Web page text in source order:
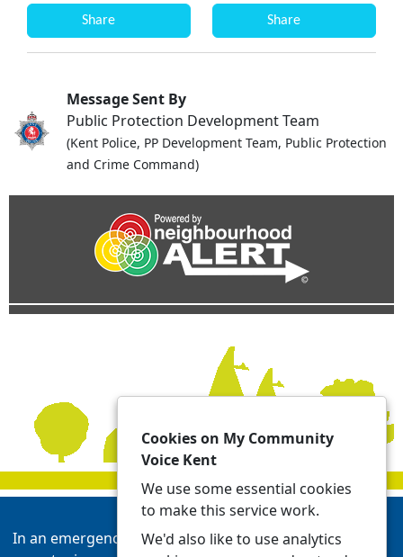
Share Share
Message Sent By
Public Protection Development Team
(Kent Police, PP Development Team, Public Protection
and Crime Command)
In an emergency always call 999 or visit our website to
Cookies on My Community
Voice Kent
We use some essential cookies
to make this service work.
We'd also like to use analytics